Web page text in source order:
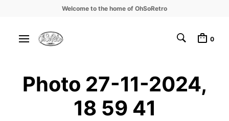
Welcome to the home of OhSoRetro
0
Photo 27-11-2024,
18 59 41